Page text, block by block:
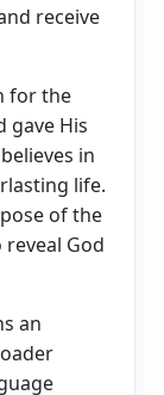
receive
for the
gave His
in
life.
of the
God
an